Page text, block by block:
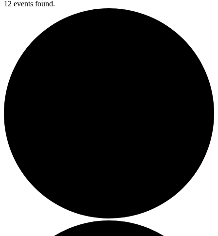
12 events found.